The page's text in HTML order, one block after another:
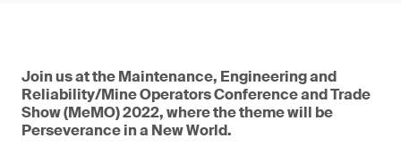
Join us at the Maintenance, Engineering and
Reliability/Mine Operators Conference and Trade
Show (MeMO) 2022, where the theme will be
Perseverance in a New World.